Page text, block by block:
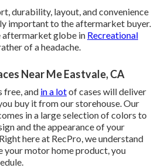
durability, layout, and convenience
important to the aftermarket buyer.
aftermarket globe in Recreational
of a headache.
Near Me Eastvale, CA
free, and in a lotof cases will deliver
buy it from our storehouse. Our
in a large selection of colors to
and the appearance of your
here at RecPro, we understand
your motor home product, you